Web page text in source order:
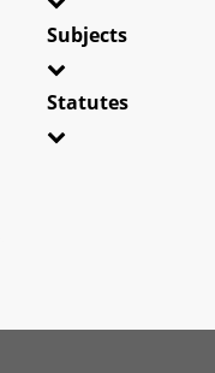
Subjects
Statutes